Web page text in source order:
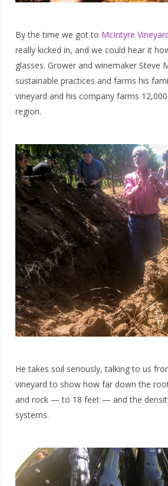
By the time we got to McIntyre
really kicked in, and we could hear it
glasses. Grower and winemaker Steve
sustainable practices and farms his
vineyard and his company farms
region.
He takes soil seriously, talking to us
vineyard to show how far down the
and rock — to 18 feet — and the
systems.